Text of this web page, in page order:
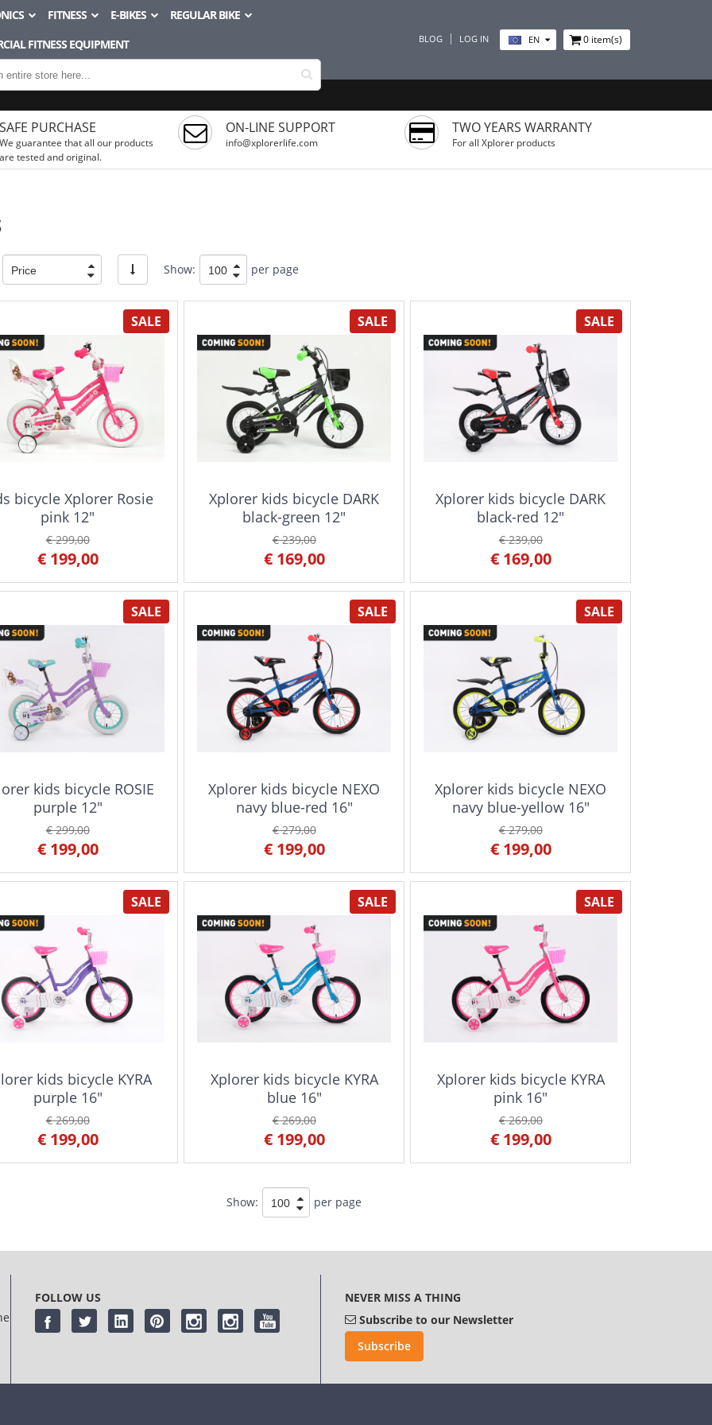
FITNESS E-BIKES
REGULAR BIKE
FITNESS EQUIPMENT
BLOG LOG IN EN 0 item(s)
SAFE PURCHASE
We guarantee that all our products
are tested and original.
ON-LINE SUPPORT
info@xplorerlife.com
TWO YEARS WARRANTY
For all Xplorer products
Show: per page
bicycle Xplorer Rosie
pink 12"
€ 299,00
€ 199,00
SALE
Xplorer kids bicycle DARK
black-green 12"
€ 239,00
€ 169,00
SALE
Xplorer kids bicycle DARK
black-red 12"
€ 239,00
€ 169,00
SALE
kids bicycle ROSIE
purple 12"
€ 299,00
€ 199,00
SALE
Xplorer kids bicycle NEXO
navy blue-red 16"
€ 279,00
€ 199,00
SALE
Xplorer kids bicycle NEXO
navy blue-yellow 16"
€ 279,00
€ 199,00
SALE
kids bicycle KYRA
purple 16"
€ 269,00
€ 199,00
SALE
Xplorer kids bicycle KYRA
blue 16"
€ 269,00
€ 199,00
SALE
Xplorer kids bicycle KYRA
pink 16"
€ 269,00
€ 199,00
SALE
Show: per page
FOLLOW US
NEVER MISS A THING
Subscribe to our Newsletter
Subscribe